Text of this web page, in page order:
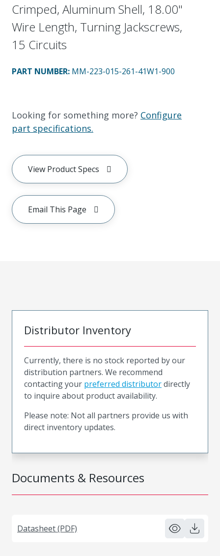
Crimped, Aluminum Shell, 18.00"
Wire Length, Turning Jackscrews,
15 Circuits
PART NUMBER: MM-223-015-261-41W1-900
Looking for something more? Configure
part specifications.
View Product Specs
Email This Page
Documents & Resources
Datasheet (PDF)
Distributor Inventory
Currently, there is no stock reported by our
distribution partners. We recommend
contacting your preferred distributordirectly
to inquire about product availability.
Please note: Not all partners provide us with
direct inventory updates.